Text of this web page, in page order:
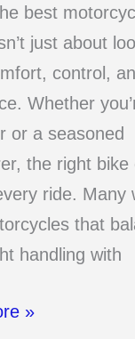
best
just about
control,
Whether
or a seasoned
the right bike
ride. Many
that
handling with
»